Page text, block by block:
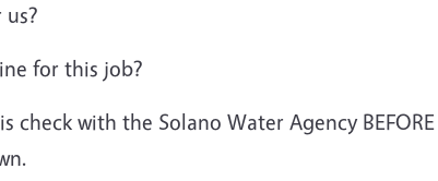
for this job?
check with the Solano Water Agency